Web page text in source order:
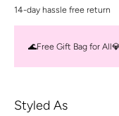
14-day hassle free return
🌊Free Gift Bag for
Styled As